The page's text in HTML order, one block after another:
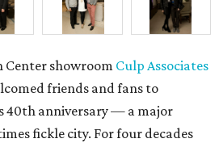
Center showroom Culp Associates
friends and fans to
40th anniversary — a major
fickle city. For four decades